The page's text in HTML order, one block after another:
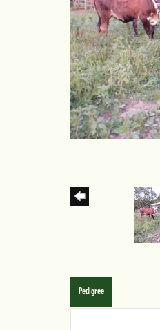
Pedigree